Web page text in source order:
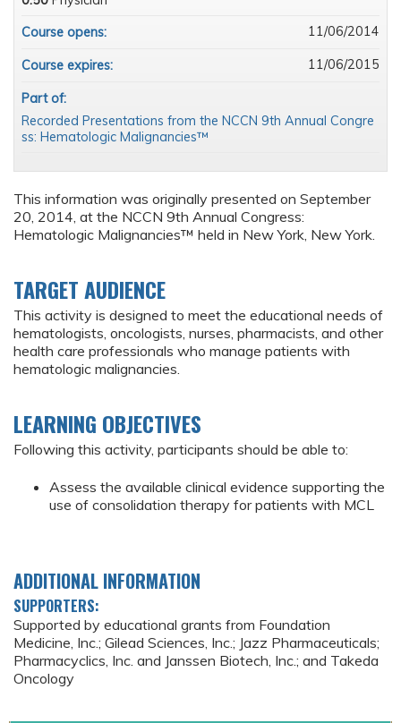
This information was originally presented on September
20, 2014, at the NCCN 9th Annual Congress:
Hematologic Malignancies™ held in New York, New York.
TARGET AUDIENCE
This activity is designed to meet the educational needs of
hematologists, oncologists, nurses, pharmacists, and other
health care professionals who manage patients with
hematologic malignancies.
LEARNING OBJECTIVES
Following this activity, participants should be able to:
Assess the available clinical evidence supporting the
use of consolidation therapy for patients with MCL
ADDITIONAL INFORMATION
SUPPORTERS:
Supported by educational grants from Foundation
Medicine, Inc.; Gilead Sciences, Inc.; Jazz Pharmaceuticals;
Pharmacyclics, Inc. and Janssen Biotech, Inc.; and Takeda
Oncology
Course opens:
11/06/2014
Course expires: 11/06/2015
Part of:
Recorded Presentations from the NCCN 9th Annual Congre
ss: Hematologic Malignancies™